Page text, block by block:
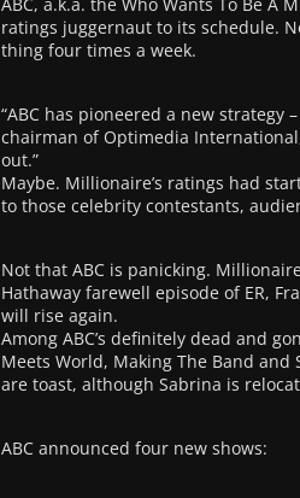
ratings juggernaut to its schedule.
thing four times a week.
“ABC has pioneered a new strategy
chairman of Optimedia
out.”
Maybe. Millionaire’s ratings had
to those celebrity contestants,
Not that ABC is panicking.
Hathaway farewell episode of ER,
will rise again.
Among ABC’s definitely dead and
Meets World, Making The Band and
are toast, although Sabrina is
ABC announced four new shows: